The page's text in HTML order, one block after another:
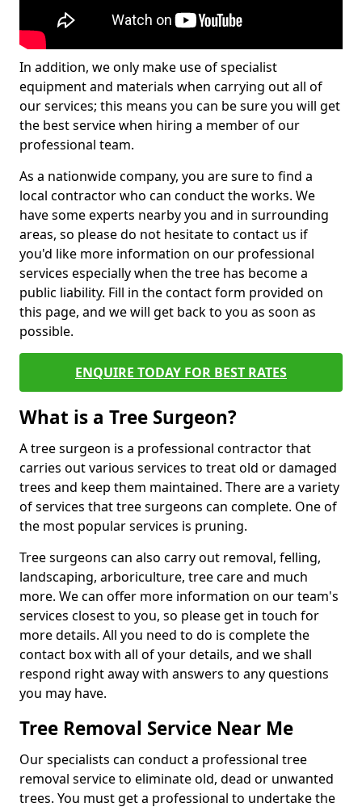
In addition, we only make use of specialist
equipment and materials when carrying out all of
our services; this means you can be sure you will get
the best service when hiring a member of our
professional team.
As a nationwide company, you are sure to find a
local contractor who can conduct the works. We
have some experts nearby you and in surrounding
areas, so please do not hesitate to contact us if
you'd like more information on our professional
services especially when the tree has become a
public liability. Fill in the contact form provided on
this page, and we will get back to you as soon as
possible.
ENQUIRE TODAY FOR BEST RATES
What is a Tree Surgeon?
A tree surgeon is a professional contractor that
carries out various services to treat old or damaged
trees and keep them maintained. There are a variety
of services that tree surgeons can complete. One of
the most popular services is pruning.
Tree surgeons can also carry out removal, felling,
landscaping, arboriculture, tree care and much
more. We can offer more information on our team's
services closest to you, so please get in touch for
more details. All you need to do is complete the
contact box with all of your details, and we shall
respond right away with answers to any questions
you may have.
Tree Removal Service Near Me
Our specialists can conduct a professional tree
removal service to eliminate old, dead or unwanted
trees. You must get a professional to undertake the